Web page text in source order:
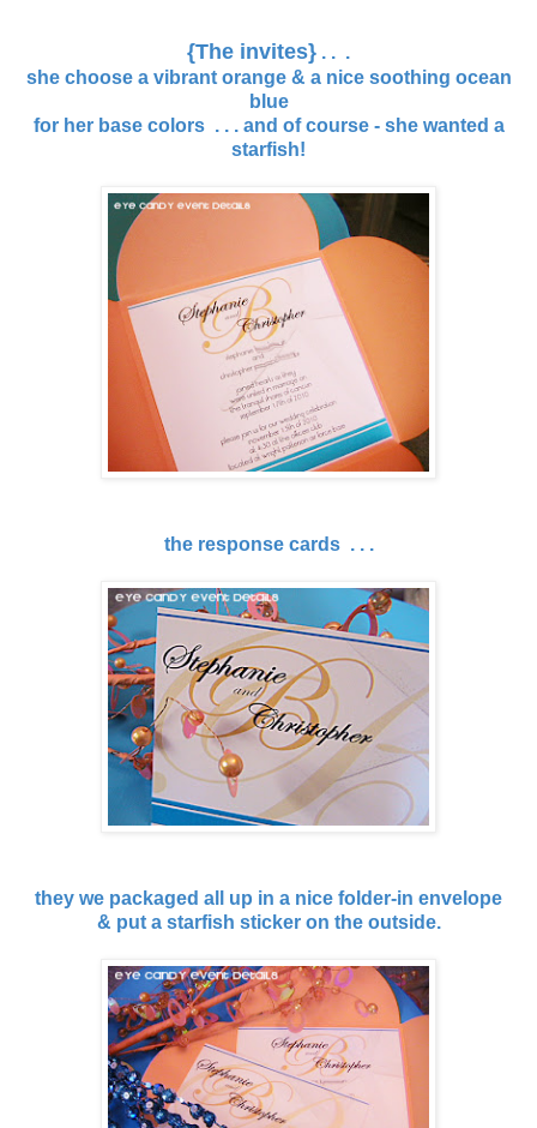
{The invites} . . .
she choose a vibrant orange & a nice soothing ocean
blue
for her base colors . . . and of course - she wanted a
starfish!
the response cards . . .
they we packaged all up in a nice folder-in envelope
& put a starfish sticker on the outside.